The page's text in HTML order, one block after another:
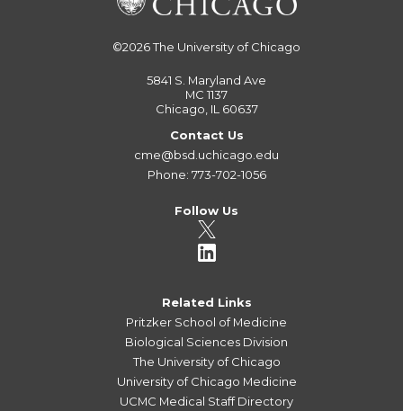
©2026The University of Chicago
5841 S. Maryland Ave
MC 1137
Chicago, IL 60637
Contact Us
cme@bsd.uchicago.edu
Phone: 773-702-1056
Follow Us
Related Links
Pritzker School of Medicine
Biological Sciences Division
The University of Chicago
University of Chicago Medicine
UCMC Medical Staff Directory